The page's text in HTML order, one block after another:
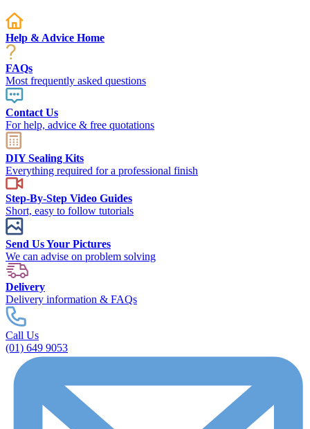
Help & Advice Home
FAQs
Most frequently asked questions
Contact Us
For help, advice & free quotations
DIY Sealing Kits
Everything required for a professional finish
Step-By-Step Video Guides
Short, easy to follow tutorials
Send Us Your Pictures
We can advise on problem solving
Delivery
Delivery information & FAQs
Call Us
(01) 649 9053